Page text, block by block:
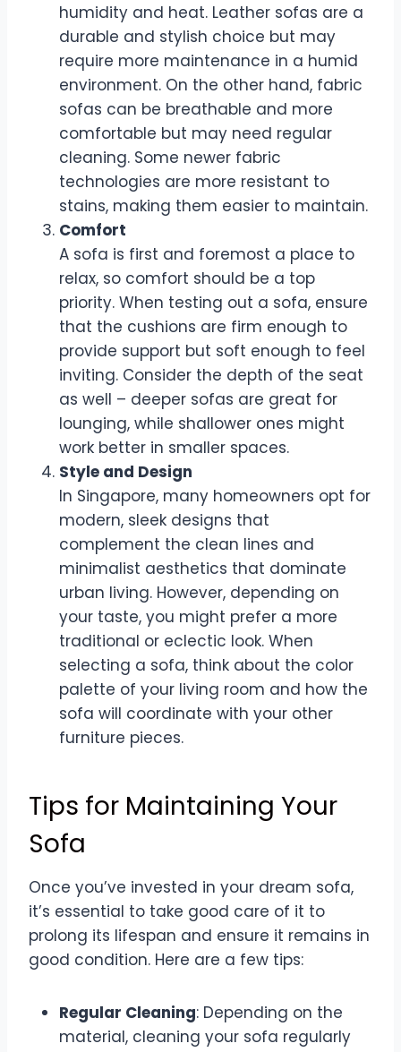
humidity and heat. Leather sofas are a
durable and stylish choice but may
require more maintenance in a humid
environment. On the other hand, fabric
sofas can be breathable and more
comfortable but may need regular
cleaning. Some newer fabric
technologies are more resistant to
stains, making them easier to maintain.
Comfort
A sofa is first and foremost a place to
relax, so comfort should be a top
priority. When testing out a sofa, ensure
that the cushions are firm enough to
provide support but soft enough to feel
inviting. Consider the depth of the seat
as well – deeper sofas are great for
lounging, while shallower ones might
work better in smaller spaces.
Style and Design
In Singapore, many homeowners opt for
modern, sleek designs that
complement the clean lines and
minimalist aesthetics that dominate
urban living. However, depending on
your taste, you might prefer a more
traditional or eclectic look. When
selecting a sofa, think about the color
palette of your living room and how the
sofa will coordinate with your other
furniture pieces.
Tips for Maintaining Your
Sofa
Once you’ve invested in your dream sofa,
it’s essential to take good care of it to
prolong its lifespan and ensure it remains in
good condition. Here are a few tips:
Regular Cleaning: Depending on the
material, cleaning your sofa regularly